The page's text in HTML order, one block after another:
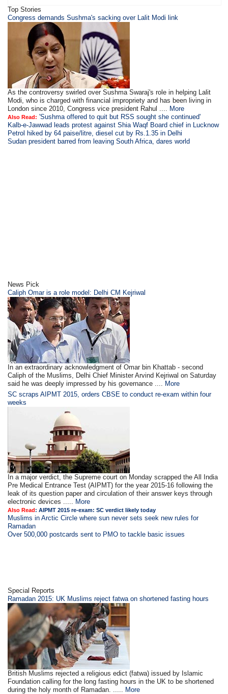
Top Stories
Congress demands Sushma's sacking over Lalit Modi link
As the controversy swirled over Sushma Swaraj's role in helping Lalit
Modi, who is charged with financial impropriety and has been living in
London since 2010, Congress vice president Rahul .... More
Also Read: 'Sushma offered to quit but RSS sought she continued'
Kalb-e-Jawwad leads protest against Shia Waqf Board chief in Lucknow
Petrol hiked by 64 paise/litre, diesel cut by Rs.1.35 in Delhi
Sudan president barred from leaving South Africa, dares world
News Pick
Caliph Omar is a role model: Delhi CM Kejriwal
In an extraordinary acknowledgment of Omar bin Khattab - second
Caliph of the Muslims, Delhi Chief Minister Arvind Kejriwal on Saturday
said he was deeply impressed by his governance .... More
SC scraps AIPMT 2015, orders CBSE to conduct re-exam within four
weeks
In a major verdict, the Supreme court on Monday scrapped the All India
Pre Medical Entrance Test (AIPMT) for the year 2015-16 following the
leak of its question paper and circulation of their answer keys through
electronic devices ..... More
Also Read:AIPMT 2015 re-exam: SC verdict likely today
Muslims in Arctic Circle where sun never sets seek new rules for
Ramadan
Over 500,000 postcards sent to PMO to tackle basic issues
Special Reports
Ramadan 2015: UK Muslims reject fatwa on shortened fasting hours
British Muslims rejected a religious edict (fatwa) issued by Islamic
Foundation calling for the long fasting hours in the UK to be shortened
during the holy month of Ramadan. ..... More